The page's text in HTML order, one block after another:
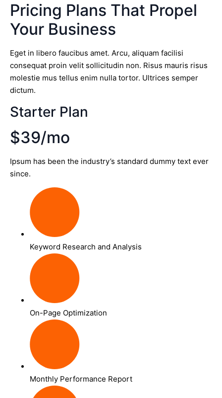
Pricing Plans That Propel
Your Business
Eget in libero faucibus amet. Arcu, aliquam facilisi
consequat proin velit sollicitudin non. Risus mauris risus
molestie mus tellus enim nulla tortor. Ultrices semper
dictum.
Starter Plan
$39/mo
Ipsum has been the industry’s standard dummy text ever
since.
Keyword Research and Analysis
On-Page Optimization
Monthly Performance Report